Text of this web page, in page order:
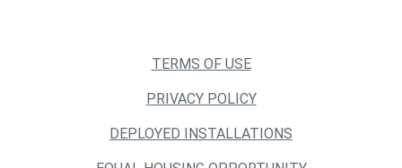
TERMS OF USE
PRIVACY POLICY
DEPLOYED INSTALLATIONS